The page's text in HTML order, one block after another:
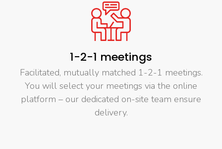
1-2-1 meetings
Facilitated, mutually matched 1-2-1 meetings.
You will select your meetings via the online
platform – our dedicated on-site team ensure
delivery.